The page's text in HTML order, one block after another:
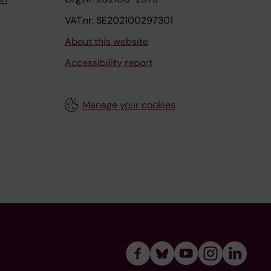
VAT.nr: SE202100297301
About this website
Accessibility report
Manage your cookies